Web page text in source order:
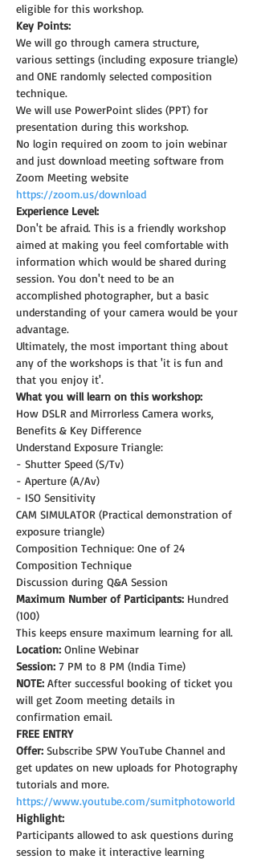
eligible for this workshop.
Key Points:
We will go through camera structure,
various settings (including exposure triangle)
and ONE randomly selected composition
technique.
We will use PowerPoint slides (PPT) for
presentation during this workshop.
No login required on zoom to join webinar
and just download meeting software from
Zoom Meeting website
https://zoom.us/download
Experience Level:
Don't be afraid. This is a friendly workshop
aimed at making you feel comfortable with
information which would be shared during
session. You don't need to be an
accomplished photographer, but a basic
understanding of your camera would be your
advantage.
Ultimately, the most important thing about
any of the workshops is that 'it is fun and
that you enjoy it'.
What you will learn on this workshop:
How DSLR and Mirrorless Camera works,
Benefits & Key Difference
Understand Exposure Triangle:
- Shutter Speed (S/Tv)
- Aperture (A/Av)
- ISO Sensitivity
CAM SIMULATOR (Practical demonstration of
exposure triangle)
Composition Technique: One of 24
Composition Technique
Discussion during Q&A Session
Maximum Number of Participants: Hundred
(100)
This keeps ensure maximum learning for all.
Location: Online Webinar
Session: 7 PM to 8 PM (India Time)
NOTE: After successful booking of ticket you
will get Zoom meeting details in
confirmation email.
FREE ENTRY
Offer: Subscribe SPW YouTube Channel and
get updates on new uploads for Photography
tutorials and more.
https://www.youtube.com/sumitphotoworld
Highlight:
Participants allowed to ask questions during
session to make it interactive learning